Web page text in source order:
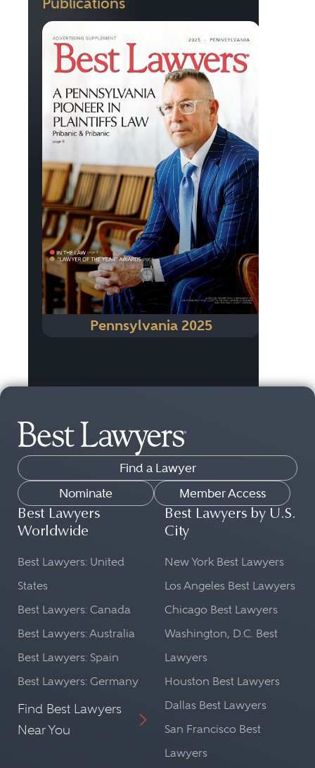
Pennsylvania 2025
Find a Lawyer
Nominate
Member Access
Best Lawyers
Worldwide
Best Lawyers: United
States
Best Lawyers: Canada
Best Lawyers: Australia
Best Lawyers: Spain
Best Lawyers: Germany
Find Best Lawyers
Near You
Best Lawyers by U.S.
City
New York Best Lawyers
Los Angeles Best Lawyers
Chicago Best Lawyers
Washington, D.C. Best
Lawyers
Houston Best Lawyers
Dallas Best Lawyers
San Francisco Best
Lawyers